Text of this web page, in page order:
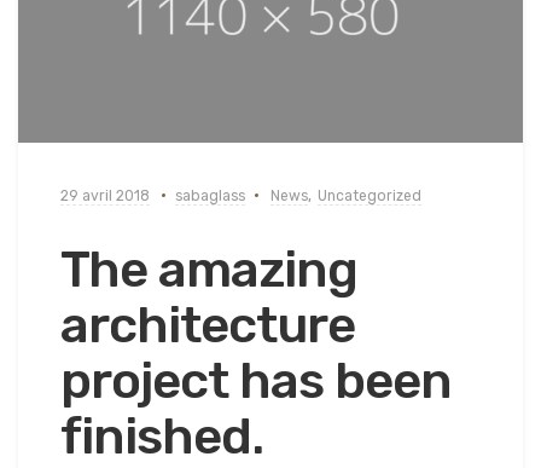
29 avril 2018 sabaglass News, Uncategorized
The amazing
architecture
project has been
finished.